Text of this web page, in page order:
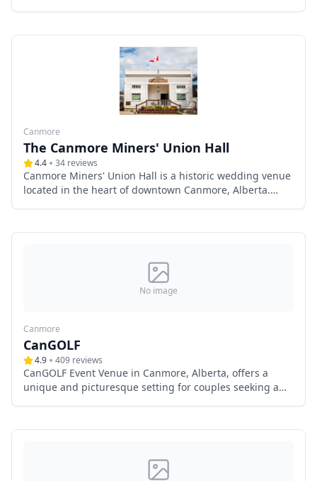
elegant facilities, ensuring a memorable experience for
couples and their guests.
Canmore
The Canmore Miners' Union Hall
4.4 34 reviews
Canmore Miners' Union Hall is a historic wedding venue
located in the heart of downtown Canmore, Alberta.
amenities, making it an ideal choice for couples seeking
No image
Canmore
CanGOLF
4.9 409 reviews
CanGOLF Event Venue in Canmore, Alberta, offers a
unique and picturesque setting for couples seeking a
beauty with modern amenities, making it an ideal choice